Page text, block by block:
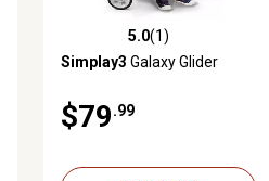
5.0 out of 5 stars with 1 reviews
5.0(1)
Simplay3 Galaxy Glider
$79.99